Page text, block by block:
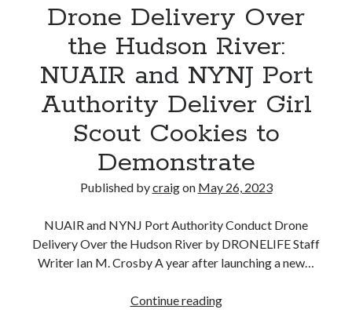
with
Air
Ambulance
Charity
Drone Delivery Over
the Hudson River:
NUAIR and NYNJ Port
Authority Deliver Girl
Scout Cookies to
Demonstrate
Published bycraigon May 26, 2023
NUAIR and NYNJ Port Authority Conduct Drone
Delivery Over the Hudson River by DRONELIFE Staff
Writer Ian M. Crosby A year after launching a new…
Continue readingDrone